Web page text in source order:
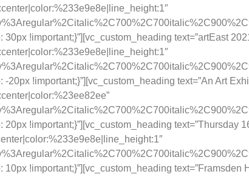
!important;}”][vc_custom_heading text=”artEast
20px !important;}”][vc_custom_heading text=”An Art
!important;}”][vc_custom_heading text=”Thursday
!important;}”][vc_custom_heading text=”Framsden